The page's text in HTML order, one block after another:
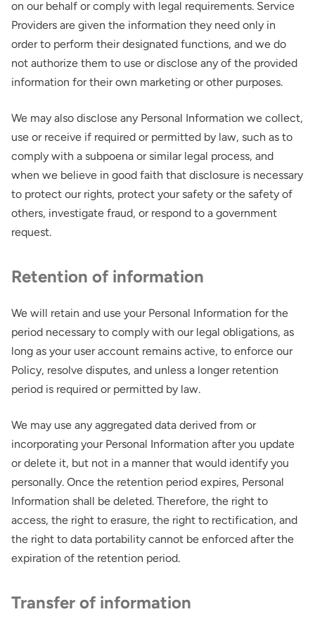
on our behalf or comply with legal requirements. Service
Providers are given the information they need only in
order to perform their designated functions, and we do
not authorize them to use or disclose any of the provided
information for their own marketing or other purposes.
We may also disclose any Personal Information we collect,
use or receive if required or permitted by law, such as to
comply with a subpoena or similar legal process, and
when we believe in good faith that disclosure is necessary
to protect our rights, protect your safety or the safety of
others, investigate fraud, or respond to a government
request.
Retention of information
We will retain and use your Personal Information for the
period necessary to comply with our legal obligations, as
long as your user account remains active, to enforce our
Policy, resolve disputes, and unless a longer retention
period is required or permitted by law.
We may use any aggregated data derived from or
incorporating your Personal Information after you update
or delete it, but not in a manner that would identify you
personally. Once the retention period expires, Personal
Information shall be deleted. Therefore, the right to
access, the right to erasure, the right to rectification, and
the right to data portability cannot be enforced after the
expiration of the retention period.
Transfer of information